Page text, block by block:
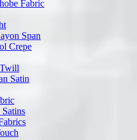
Fabric
Span
Crepe
Satin